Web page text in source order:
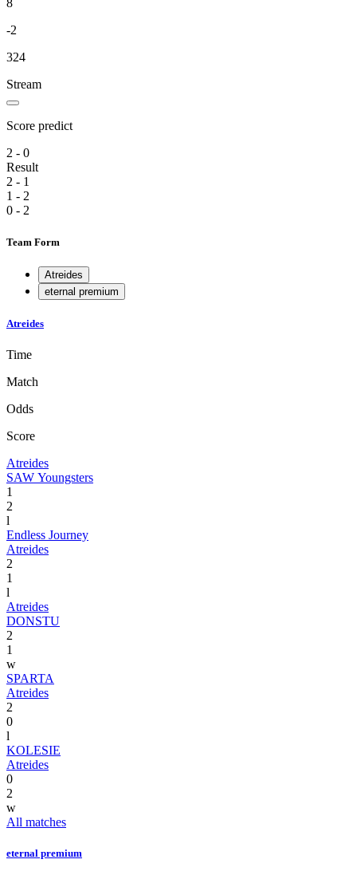
8
-2
324
Stream
Score predict
2 - 0
Result
2 - 1
1 - 2
0 - 2
Team Form
Atreides
eternal premium
Atreides
Time
Match
Odds
Score
Atreides
SAW Youngsters
1
2
l
Endless Journey
Atreides
2
1
l
Atreides
DONSTU
2
1
w
SPARTA
Atreides
2
0
l
KOLESIE
Atreides
0
2
w
All matches
eternal premium